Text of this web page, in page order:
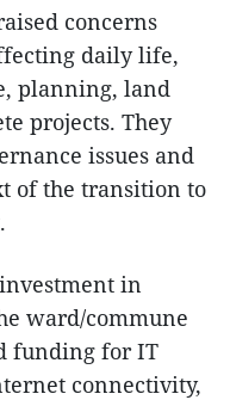
concerns
daily life,
planning, land
projects. They
issues and
of the transition to
in
ward/commune
funding for IT
connectivity,